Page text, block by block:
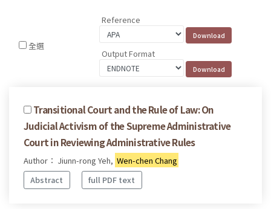
全選
Reference
Output Format
Transitional Court and the Rule of Law: On
Judicial Activism of the Supreme Administrative
Court in Reviewing Administrative Rules
Author： Jiunn-rong Yeh, Wen-chen Chang
Abstract
full PDF text